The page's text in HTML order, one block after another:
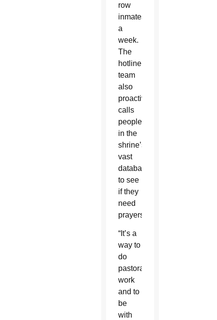
row
inmates
a
week.
The
hotline
team
also
proactively
calls
people
in the
shrine’s
vast
database
to see
if they
need
prayers.
“It’s a
way to
do
pastoral
work
and to
be
with